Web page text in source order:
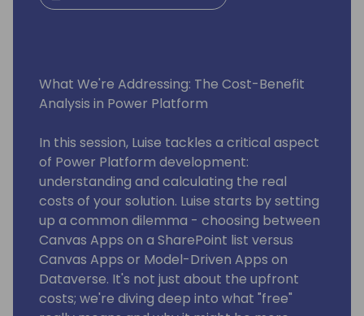
What We're Addressing: The Cost-Benefit
Analysis in Power Platform
In this session, Luise tackles a critical aspect
of Power Platform development:
understanding and calculating the real
costs of your solution. Luise starts by setting
up a common dilemma - choosing between
Canvas Apps on a SharePoint list versus
Canvas Apps or Model-Driven Apps on
Dataverse. It's not just about the upfront
costs; we're diving deep into what "free"